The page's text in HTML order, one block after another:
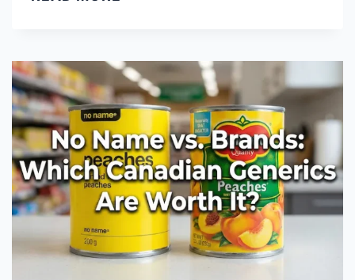
PRICE
MATCH:
THE
COMPLETE
LIST
(2026)